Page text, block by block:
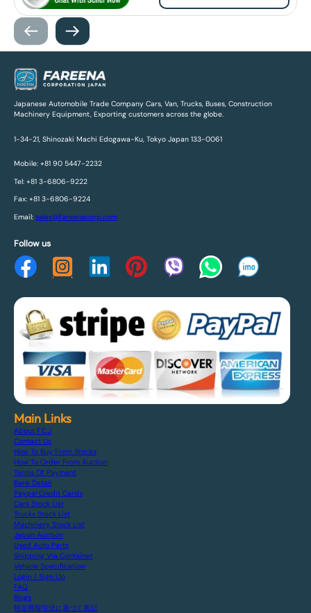
Japanese Automobile Trade Company Cars, Van, Trucks, Buses, Construction
Machinery Equipment, Exporting customers across the globe.
1-34-21, Shinozaki Machi Edogawa-Ku, Tokyo Japan 133-0061
Mobile: +81 90 5447-2232
Tel: +81 3-6806-9222
Fax: +81 3-6806-9224
Email: sales@fareenacorp.com
Follow us
Main Links
About F.C.J
Contact Us
How To Buy From Stocks
How To Order From Auction
Terms Of Payment
Bank Detail
Paypal Credit Cards
Cars Stock List
Trucks Stock List
Machinery Stock List
Japan Auction
Used Auto Parts
Shipping Via Container
Vehicle Specification
Login / Sign Up
FAQ
Blogs
特定商取引法に基づく表記